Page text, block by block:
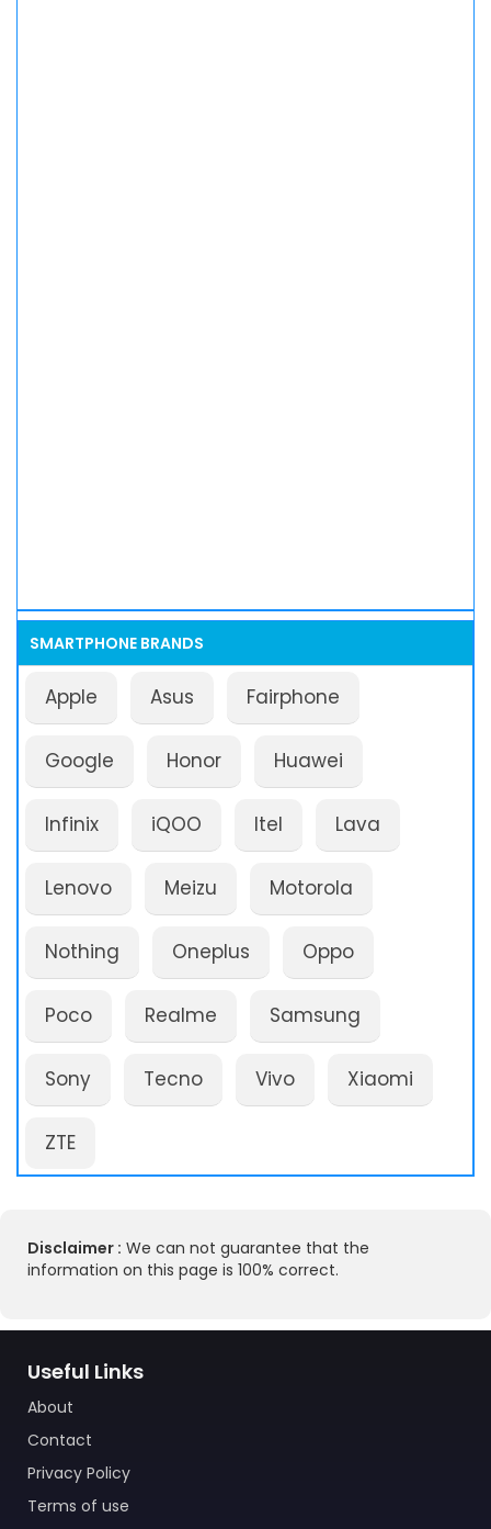
SMARTPHONE BRANDS
Apple Asus Fairphone
Google Honor Huawei
Infinix iQOO Itel Lava
Lenovo Meizu Motorola
Nothing Oneplus Oppo
Poco Realme Samsung
Sony Tecno Vivo Xiaomi
ZTE
Disclaimer : We can not guarantee that the
information on this page is 100% correct.
Useful Links
About
Contact
Privacy Policy
Terms of use